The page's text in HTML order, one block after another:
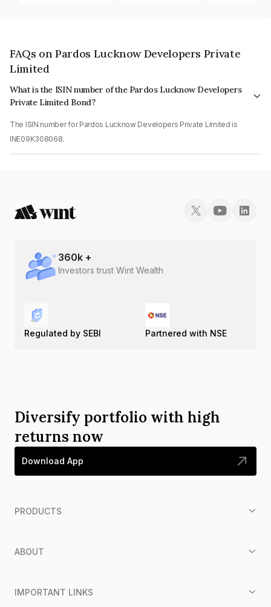
FAQs on Pardos Lucknow Developers Private
Limited
What is the ISIN number of the Pardos Lucknow Developers
Private Limited Bond?
The ISIN number for Pardos Lucknow Developers Private Limited is
INE09K308068.
360k +
Investors trust Wint Wealth
Regulated by SEBI Partnered with NSE
Diversify portfolio with high
returns now
Download App
PRODUCTS
ABOUT
IMPORTANT LINKS